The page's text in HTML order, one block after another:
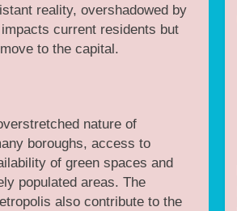
reality, overshadowed by
current residents but
to the capital.
nature of
boroughs, access to
of green spaces and
populated areas. The
also contribute to the